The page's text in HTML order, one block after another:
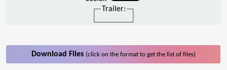
Trailer:
Download Files (click on the format to get the list of files)